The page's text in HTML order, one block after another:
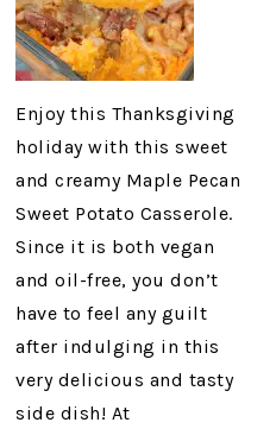
Enjoy this Thanksgiving
holiday with this sweet
and creamy Maple Pecan
Sweet Potato Casserole.
Since it is both vegan
and oil-free, you don’t
have to feel any guilt
after indulging in this
very delicious and tasty
side dish! At